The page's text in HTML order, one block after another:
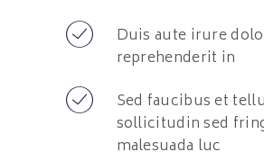
Duis aute irure
reprehenderit in
Sed faucibus et
sollicitudin sed
malesuada luc